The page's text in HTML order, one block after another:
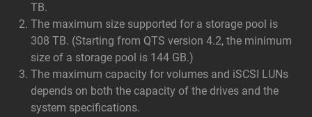
TB.
The maximum size supported for a storage pool is
308 TB. (Starting from QTS version 4.2, the minimum
size of a storage pool is 144 GB.)
The maximum capacity for volumes and iSCSI LUNs
depends on both the capacity of the drives and the
system specifications.